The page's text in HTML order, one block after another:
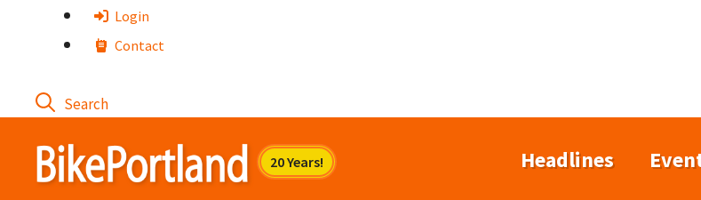
Login
Contact
Headlines